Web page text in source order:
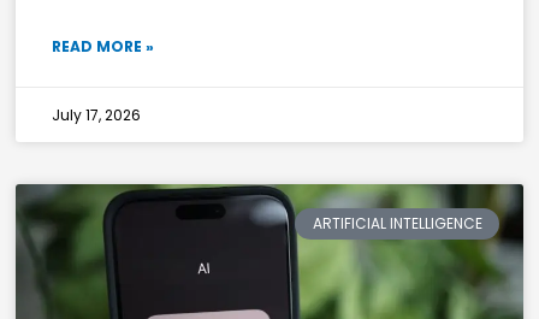
READ MORE »
July 17, 2026
ARTIFICIAL INTELLIGENCE